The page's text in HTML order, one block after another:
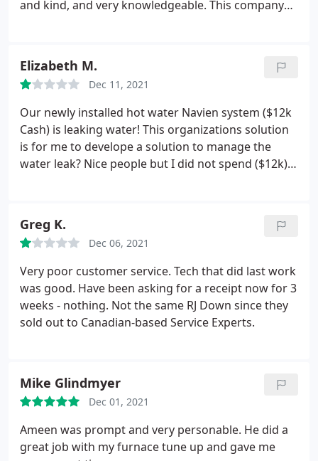
and kind, and very knowledgeable. This company
Elizabeth M.
Dec 11, 2021
Our newly installed hot water Navien system ($12k
Cash) is leaking water! This organizations solution
is for me to develope a solution to manage the
water leak? Nice people but I did not spend ($12k)
Greg K.
Dec 06, 2021
Very poor customer service. Tech that did last work
was good. Have been asking for a receipt now for 3
weeks - nothing. Not the same RJ Down since they
sold out to Canadian-based Service Experts.
Mike Glindmyer
Dec 01, 2021
Ameen was prompt and very personable. He did a
great job with my furnace tune up and gave me